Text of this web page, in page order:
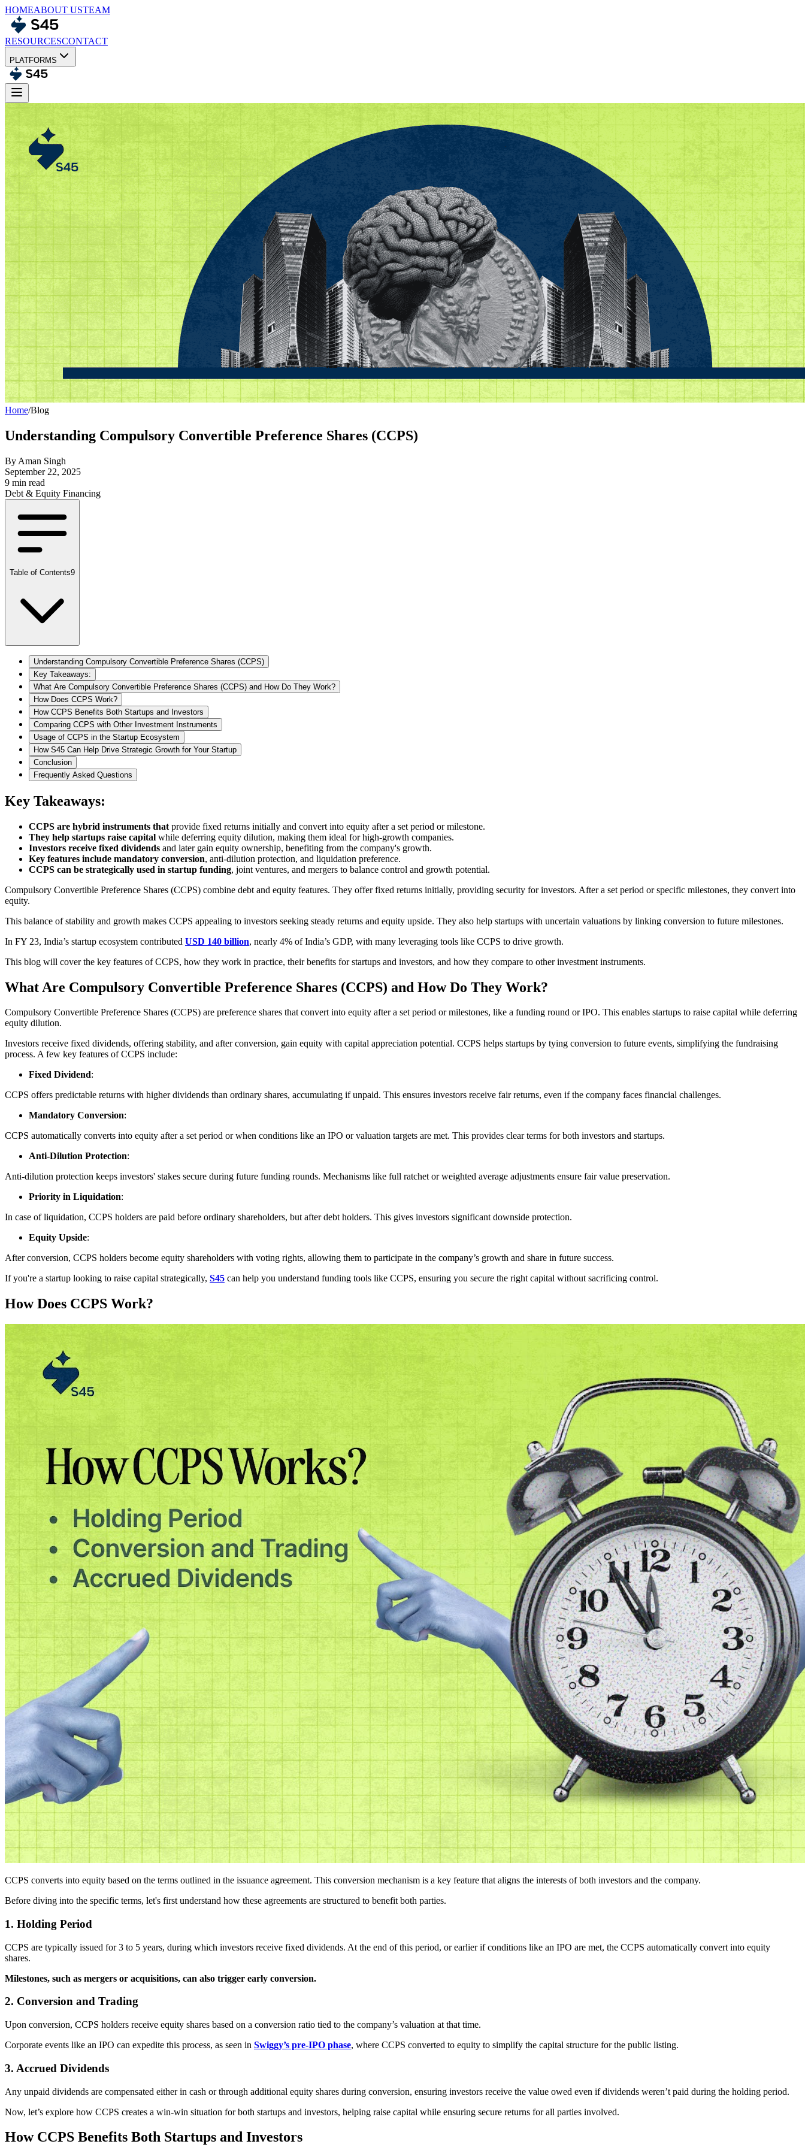
HOMEABOUT USTEAM
RESOURCESCONTACT
PLATFORMS
Home/Blog
Understanding Compulsory Convertible Preference Shares (CCPS)
By Aman Singh
September 22, 2025
9 min read
Debt & Equity Financing
Table of Contents9
Understanding Compulsory Convertible Preference Shares (CCPS)
Key Takeaways:
What Are Compulsory Convertible Preference Shares (CCPS) and How Do They Work?
How Does CCPS Work?
How CCPS Benefits Both Startups and Investors
Comparing CCPS with Other Investment Instruments
Usage of CCPS in the Startup Ecosystem
​​How S45 Can Help Drive Strategic Growth for Your Startup
Conclusion
Frequently Asked Questions
Key Takeaways:
CCPS are hybrid instruments that provide fixed returns initially and convert into equity after a set period or milestone.
They help startups raise capital while deferring equity dilution, making them ideal for high-growth companies.
Investors receive fixed dividends and later gain equity ownership, benefiting from the company's growth.
Key features include mandatory conversion, anti-dilution protection, and liquidation preference.
CCPS can be strategically used in startup funding, joint ventures, and mergers to balance control and growth potential.
Compulsory Convertible Preference Shares (CCPS) combine debt and equity features. They offer fixed returns initially, providing security for investors. After a set period or specific milestones, they convert into
equity.
This balance of stability and growth makes CCPS appealing to investors seeking steady returns and equity upside. They also help startups with uncertain valuations by linking conversion to future milestones.
In FY 23, India’s startup ecosystem contributed USD 140 billion, nearly 4% of India’s GDP, with many leveraging tools like CCPS to drive growth.
This blog will cover the key features of CCPS, how they work in practice, their benefits for startups and investors, and how they compare to other investment instruments.
What Are Compulsory Convertible Preference Shares (CCPS) and How Do They Work?
Compulsory Convertible Preference Shares (CCPS) are preference shares that convert into equity after a set period or milestones, like a funding round or IPO. This enables startups to raise capital while deferring
equity dilution.
Investors receive fixed dividends, offering stability, and after conversion, gain equity with capital appreciation potential. CCPS helps startups by tying conversion to future events, simplifying the fundraising
process. A few key features of CCPS include:
Fixed Dividend:
CCPS offers predictable returns with higher dividends than ordinary shares, accumulating if unpaid. This ensures investors receive fair returns, even if the company faces financial challenges.
Mandatory Conversion:
CCPS automatically converts into equity after a set period or when conditions like an IPO or valuation targets are met. This provides clear terms for both investors and startups.
Anti-Dilution Protection:
Anti-dilution protection keeps investors' stakes secure during future funding rounds. Mechanisms like full ratchet or weighted average adjustments ensure fair value preservation.
Priority in Liquidation:
In case of liquidation, CCPS holders are paid before ordinary shareholders, but after debt holders. This gives investors significant downside protection.
Equity Upside:
After conversion, CCPS holders become equity shareholders with voting rights, allowing them to participate in the company’s growth and share in future success.
If you're a startup looking to raise capital strategically, S45 can help you understand funding tools like CCPS, ensuring you secure the right capital without sacrificing control.
How Does CCPS Work?
CCPS converts into equity based on the terms outlined in the issuance agreement. This conversion mechanism is a key feature that aligns the interests of both investors and the company.
Before diving into the specific terms, let's first understand how these agreements are structured to benefit both parties.
1. Holding Period
CCPS are typically issued for 3 to 5 years, during which investors receive fixed dividends. At the end of this period, or earlier if conditions like an IPO are met, the CCPS automatically convert into equity
shares.
Milestones, such as mergers or acquisitions, can also trigger early conversion.
2. Conversion and Trading
Upon conversion, CCPS holders receive equity shares based on a conversion ratio tied to the company’s valuation at that time.
Corporate events like an IPO can expedite this process, as seen in Swiggy’s pre-IPO phase, where CCPS converted to equity to simplify the capital structure for the public listing.
3. Accrued Dividends
Any unpaid dividends are compensated either in cash or through additional equity shares during conversion, ensuring investors receive the value owed even if dividends weren’t paid during the holding period.
Now, let’s explore how CCPS creates a win-win situation for both startups and investors, helping raise capital while ensuring secure returns for all parties involved.
How CCPS Benefits Both Startups and Investors